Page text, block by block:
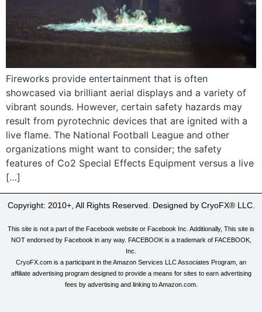
Fireworks provide entertainment that is often
showcased via brilliant aerial displays and a variety of
vibrant sounds. However, certain safety hazards may
result from pyrotechnic devices that are ignited with a
live flame. The National Football League and other
organizations might want to consider; the safety
features of Co2 Special Effects Equipment versus a live
[…]
Copyright: 2010+, All Rights Reserved. Designed by CryoFX® LLC.
This site is not a part of the Facebook website or Facebook Inc. Additionally, This site is
NOT endorsed by Facebook in any way. FACEBOOK is a trademark of FACEBOOK,
Inc.
CryoFX.com is a participant in the Amazon Services LLC Associates Program, an
affiliate advertising program designed to provide a means for sites to earn advertising
fees by advertising and linking to Amazon.com.